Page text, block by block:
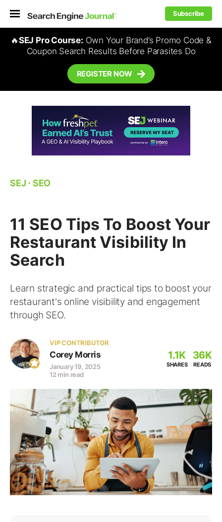
Subscribe
🔥SEJ Pro Course: Own Your Brand’s Promo Code &
Coupon Search Results Before Parasites Do
REGISTER NOW
SEJ ⋅ SEO
11 SEO Tips To Boost Your
Restaurant Visibility In
Search
Learn strategic and practical tips to boost your
restaurant's online visibility and engagement
through SEO.
VIP CONTRIBUTOR
Corey Morris
January 19, 2025
12 min read
1.1K
SHARES
36K
READS